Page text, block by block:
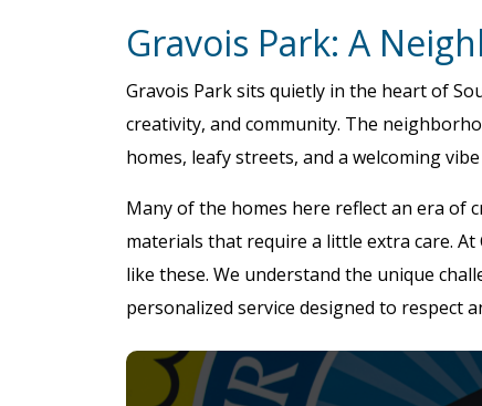
Gravois Park: A
Gravois Park sits quietly in the heart of
creativity, and community. The
homes, leafy streets, and a welcoming
Many of the homes here reflect an era of
materials that require a little extra care.
like these. We understand the unique
personalized service designed to respect